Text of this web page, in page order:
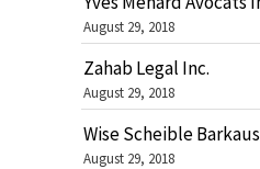
August 29, 2018
Zahab Legal Inc.
August 29, 2018
Wise Scheible
August 29, 2018